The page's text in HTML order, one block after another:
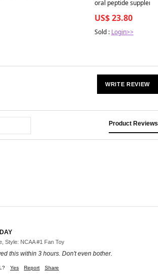
oral peptide
US$ 23.80
Sold : Login>>
WRITE REVIEW
Product Reviews
Style: NCAA #1 Fan Toy
this within 3 hours. Don't even bother.
Yes Report Share